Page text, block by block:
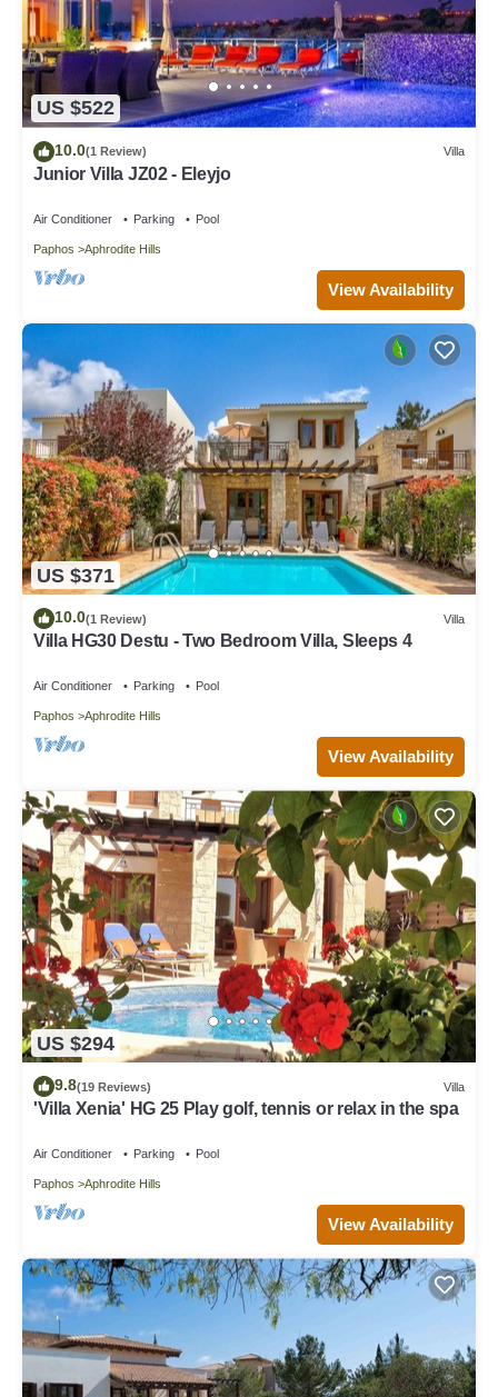
US $522
10.0(1 Review) Villa
Junior Villa JZ02 - Eleyjo
Air Conditioner Parking Pool
Paphos Aphrodite Hills
View Availability
US $371
10.0(1 Review) Villa
Villa HG30 Destu - Two Bedroom Villa, Sleeps 4
Air Conditioner Parking Pool
Paphos Aphrodite Hills
View Availability
US $294
9.8(19 Reviews) Villa
'Villa Xenia' HG 25 Play golf, tennis or relax in the spa
Air Conditioner Parking Pool
Paphos Aphrodite Hills
View Availability